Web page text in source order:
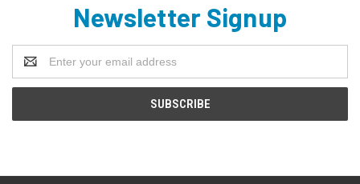
Newsletter Signup
Address